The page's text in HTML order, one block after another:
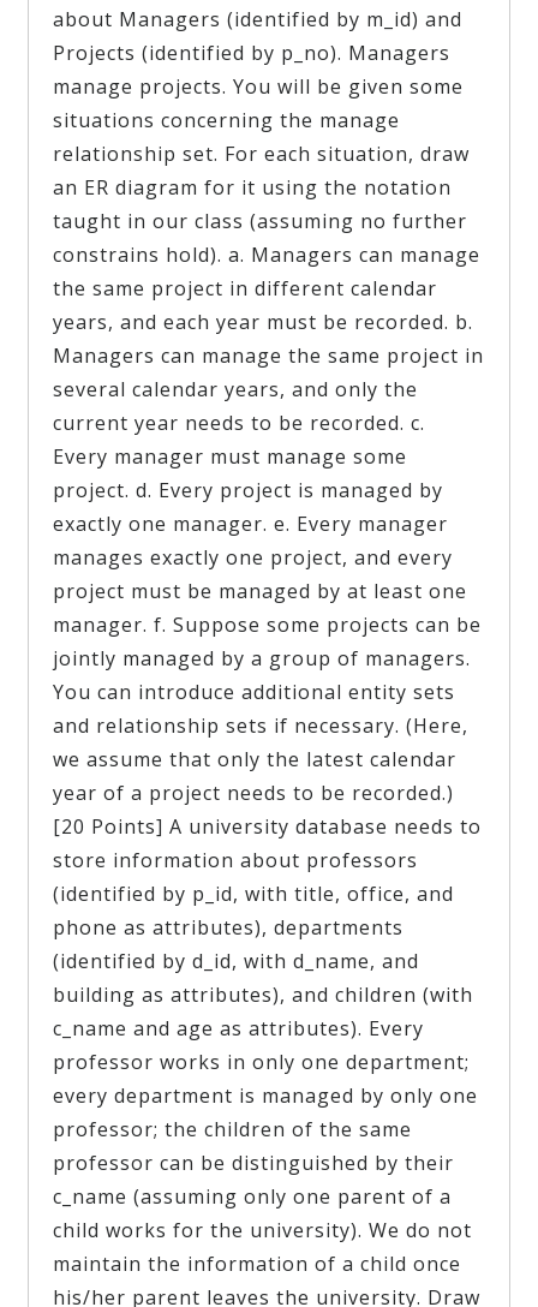
about Managers (identified by m_id) and
Projects (identified by p_no). Managers
manage projects. You will be given some
situations concerning the manage
relationship set. For each situation, draw
an ER diagram for it using the notation
taught in our class (assuming no further
constrains hold). a. Managers can manage
the same project in different calendar
years, and each year must be recorded. b.
Managers can manage the same project in
several calendar years, and only the
current year needs to be recorded. c.
Every manager must manage some
project. d. Every project is managed by
exactly one manager. e. Every manager
manages exactly one project, and every
project must be managed by at least one
manager. f. Suppose some projects can be
jointly managed by a group of managers.
You can introduce additional entity sets
and relationship sets if necessary. (Here,
we assume that only the latest calendar
year of a project needs to be recorded.)
[20 Points] A university database needs to
store information about professors
(identified by p_id, with title, office, and
phone as attributes), departments
(identified by d_id, with d_name, and
building as attributes), and children (with
c_name and age as attributes). Every
professor works in only one department;
every department is managed by only one
professor; the children of the same
professor can be distinguished by their
c_name (assuming only one parent of a
child works for the university). We do not
maintain the information of a child once
his/her parent leaves the university. Draw